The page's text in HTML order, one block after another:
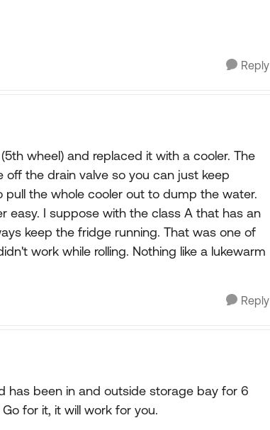
Reply
wheel) and replaced it with a cooler. The
off the drain valve so you can just keep
the whole cooler out to dump the water.
easy. I suppose with the class A that has an
keep the fridge running. That was one of
work while rolling. Nothing like a lukewarm
Reply
has been in and outside storage bay for 6
for it, it will work for you.